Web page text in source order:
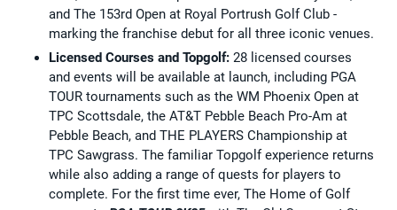
and The 153rd Open at Royal Portrush Golf Club -
marking the franchise debut for all three iconic venues.
Licensed Courses and Topgolf: 28 licensed courses
and events will be available at launch, including PGA
TOUR tournaments such as the WM Phoenix Open at
TPC Scottsdale, the AT&T Pebble Beach Pro-Am at
Pebble Beach, and THE PLAYERS Championship at
TPC Sawgrass. The familiar Topgolf experience returns
while also adding a range of quests for players to
complete. For the first time ever, The Home of Golf